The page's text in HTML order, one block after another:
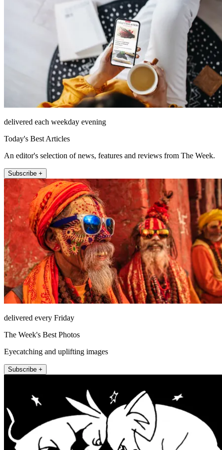
delivered each weekday evening
Today's Best Articles
An editor's selection of news, features and reviews from The Week.
Subscribe +
delivered every Friday
The Week's Best Photos
Eyecatching and uplifting images
Subscribe +